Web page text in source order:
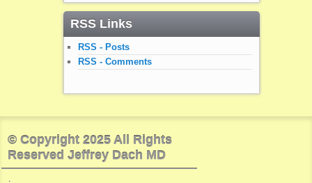
RSS Links
RSS - Posts
RSS - Comments
© Copyright 2025 All Rights
Reserved Jeffrey Dach MD
.